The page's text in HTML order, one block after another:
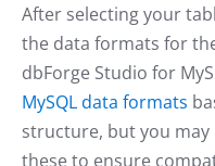
After selecting your
the data formats for
dbForge Studio for
MySQL data formats
structure, but you
these to ensure